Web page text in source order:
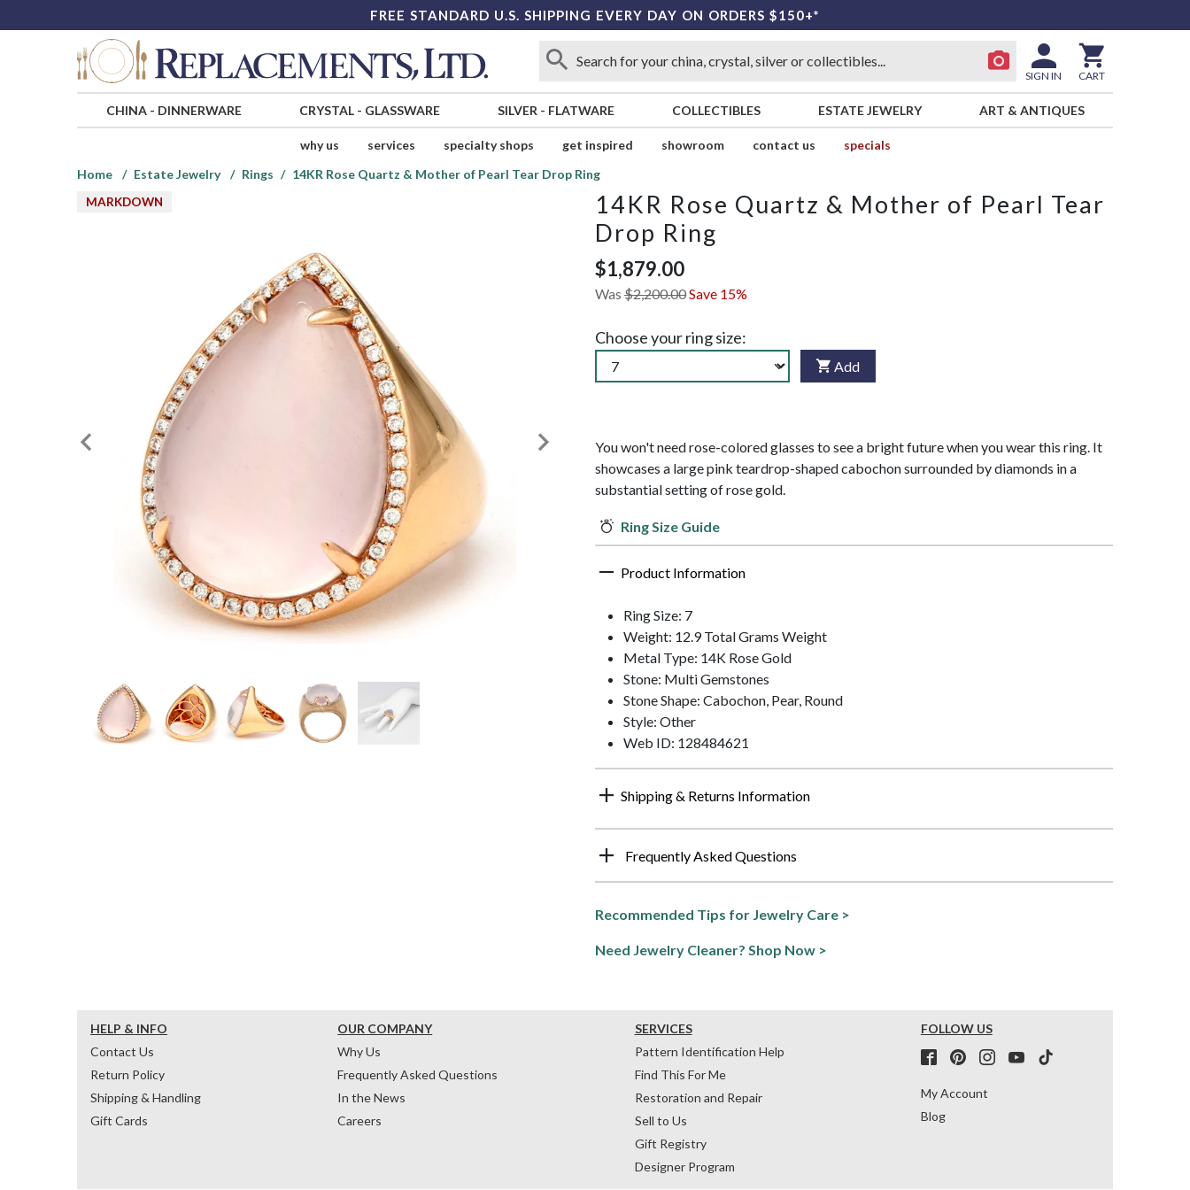
FREE STANDARD U.S. SHIPPING EVERY DAY ON ORDERS $150+*
SIGN IN CART
CHINA- DINNERWARE CRYSTAL- GLASSWARE SILVER - FLATWARE COLLECTIBLES ESTATE JEWELRY ART & ANTIQUES
why us services specialty shops get inspired showroom contact us
specials
Home
Estate Jewelry Rings 14KR Rose Quartz & Mother of Pearl Tear Drop Ring
MARKDOWN
14KR Rose Quartz & Mother of Pearl Tear
Drop Ring
$1,879.00
Was $2,200.00Save 15%
Choose your ring size:
Add
You won't need rose-colored glasses to see a bright future when you wear this ring. It
showcases a large pink teardrop-shaped cabochon surrounded by diamonds in a
substantial setting of rose gold.
Ring Size Guide
Product Information
Ring Size: 7
Weight: 12.9 Total Grams Weight
Metal Type: 14K Rose Gold
Stone: Multi Gemstones
Stone Shape: Cabochon, Pear, Round
Style: Other
Web ID: 128484621
Shipping & Returns Information
Frequently Asked Questions
Recommended Tips for Jewelry Care >
Need Jewelry Cleaner? Shop Now >
HELP & INFO
Contact Us
Return Policy
Shipping & Handling
Gift Cards
OUR COMPANY
Why Us
Frequently Asked Questions
In the News
Careers
SERVICES
Pattern Identification Help
Find This For Me
Restoration and Repair
Sell to Us
Gift Registry
Designer Program
FOLLOW US
My Account
Blog